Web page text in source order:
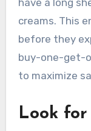
have a long
creams. This
before they
buy-one-get-
to maximize
Look for